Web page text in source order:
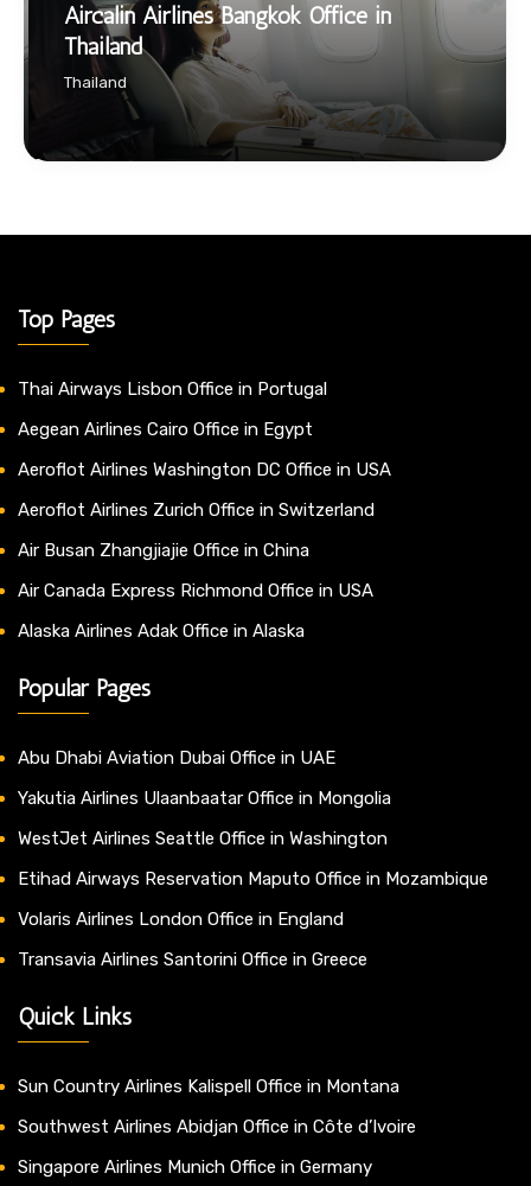
Aircalin Airlines Bangkok Office in
Thailand
Thailand
Top Pages
Thai Airways Lisbon Office in Portugal
Aegean Airlines Cairo Office in Egypt
Aeroflot Airlines Washington DC Office in USA
Aeroflot Airlines Zurich Office in Switzerland
Air Busan Zhangjiajie Office in China
Air Canada Express Richmond Office in USA
Alaska Airlines Adak Office in Alaska
Popular Pages
Abu Dhabi Aviation Dubai Office in UAE
Yakutia Airlines Ulaanbaatar Office in Mongolia
WestJet Airlines Seattle Office in Washington
Etihad Airways Reservation Maputo Office in Mozambique
Volaris Airlines London Office in England
Transavia Airlines Santorini Office in Greece
Quick Links
Sun Country Airlines Kalispell Office in Montana
Southwest Airlines Abidjan Office in Côte d’Ivoire
Singapore Airlines Munich Office in Germany